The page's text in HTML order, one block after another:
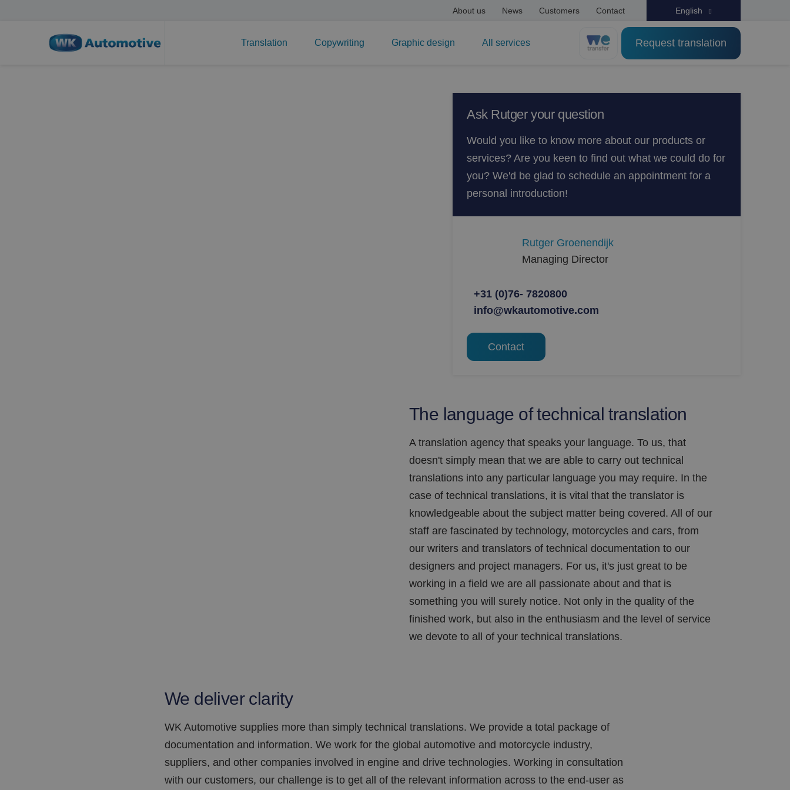
English
About us News Customers Contact
Translation Copywriting Graphic design All services Request translation
Ask Rutger your question
Would you like to know more about our products or
services? Are you keen to find out what we could do for
you? We'd be glad to schedule an appointment for a
personal introduction!
Rutger Groenendijk
Managing Director
+31 (0)76- 7820800
info@wkautomotive.com
Contact
The language of technical translation
A translation agency that speaks your language. To us, that
doesn't simply mean that we are able to carry out technical
translations into any particular language you may require. In the
case of technical translations, it is vital that the translator is
knowledgeable about the subject matter being covered. All of our
staff are fascinated by technology, motorcycles and cars, from
our writers and translators of technical documentation to our
designers and project managers. For us, it's just great to be
working in a field we are all passionate about and that is
something you will surely notice. Not only in the quality of the
finished work, but also in the enthusiasm and the level of service
we devote to all of your technical translations.
We deliver clarity
WK Automotive supplies more than simply technical translations. We provide a total package of
documentation and information. We work for the global automotive and motorcycle industry,
suppliers, and other companies involved in engine and drive technologies. Working in consultation
with our customers, our challenge is to get all of the relevant information across to the end-user as